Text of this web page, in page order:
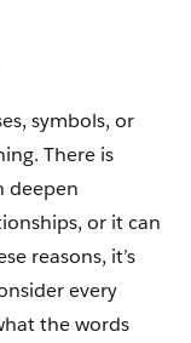
symbols, or
There is
deepen
or it can
reasons, it’s
every
the words